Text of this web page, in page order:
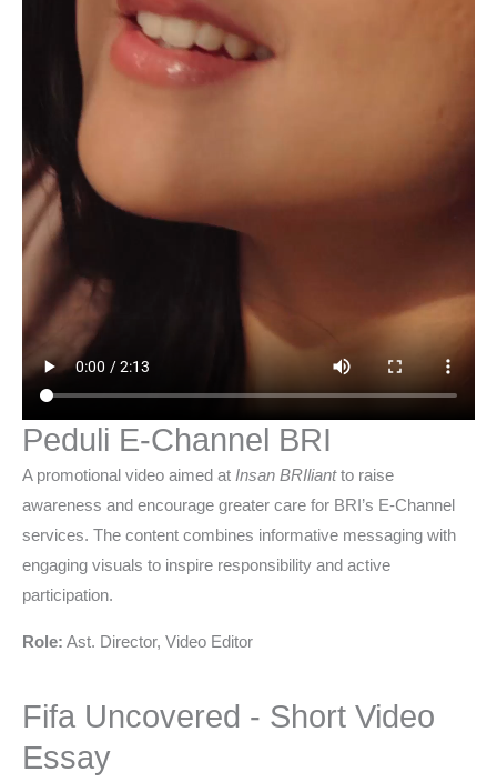
Peduli E-Channel BRI
A promotional video aimed at Insan BRIliantto raise
awareness and encourage greater care for BRI’s E-Channel
services. The content combines informative messaging with
engaging visuals to inspire responsibility and active
participation.
Role: Ast. Director, Video Editor
Fifa Uncovered - Short Video
Essay